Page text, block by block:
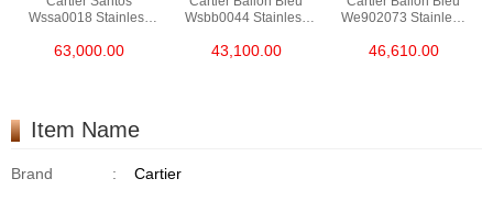
Wssa0018 Stainless
63,000.00
Wsbb0044 Stainless
43,100.00
We902073 Stainless
46,610.00
Item Name
Brand : Cartier